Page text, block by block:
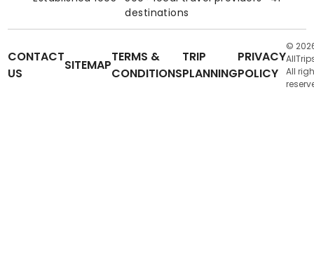
destinations
CONTACT
US
SITEMAP
TERMS &
CONDITIONS
TRIP
PLANNING
PRIVACY
POLICY
©
All